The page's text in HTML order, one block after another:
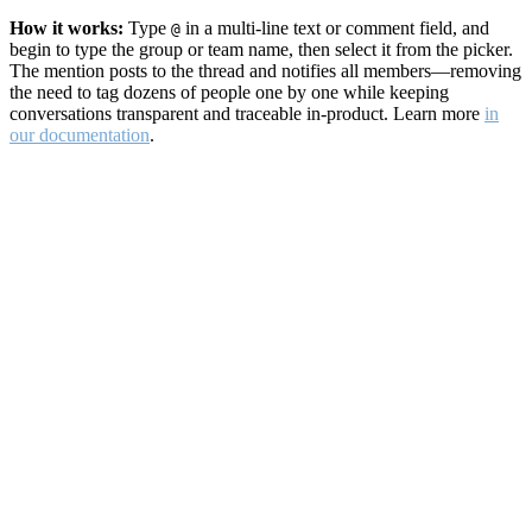
How it works: Type @ in a multi-line text or comment field, and
begin to type the group or team name, then select it from the picker.
The mention posts to the thread and notifies all members—removing
the need to tag dozens of people one by one while keeping
conversations transparent and traceable in-product. Learn more in
our documentation.